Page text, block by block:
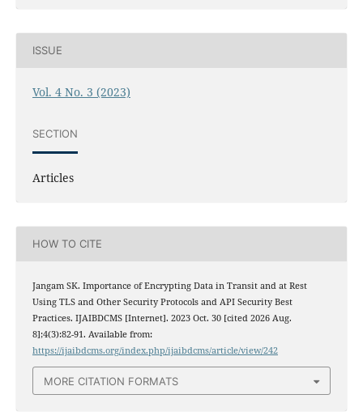
ISSUE
Vol. 4 No. 3 (2023)
SECTION
Articles
HOW TO CITE
Jangam SK. Importance of Encrypting Data in Transit and at Rest
Using TLS and Other Security Protocols and API Security Best
Practices. IJAIBDCMS [Internet]. 2023 Oct. 30 [cited 2026 Aug.
8];4(3):82-91. Available from:
https://ijaibdcms.org/index.php/ijaibdcms/article/view/242
MORE CITATION FORMATS